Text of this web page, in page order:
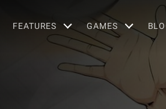
FEATURES GAMES